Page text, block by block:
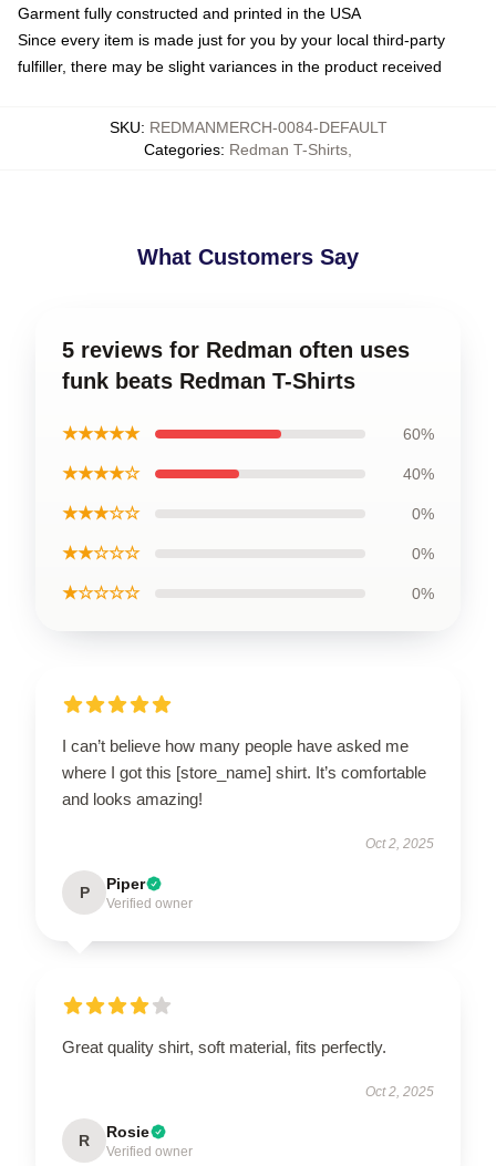
Garment fully constructed and printed in the USA
Since every item is made just for you by your local third-party
fulfiller, there may be slight variances in the product received
SKU: REDMANMERCH-0084-DEFAULT
Categories: Redman T-Shirts
What Customers Say
5 reviews for Redman often uses
funk beats Redman T-Shirts
★★★★★ 60%
★★★★☆ 40%
★★★☆☆ 0%
★★☆☆☆ 0%
★☆☆☆☆ 0%
I can’t believe how many people have asked me
where I got this [store_name] shirt. It’s comfortable
and looks amazing!
Oct 2, 2025
P Piper
Verified owner
Great quality shirt, soft material, fits perfectly.
Oct 2, 2025
R Rosie
Verified owner